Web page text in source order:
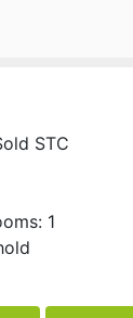
STC
1